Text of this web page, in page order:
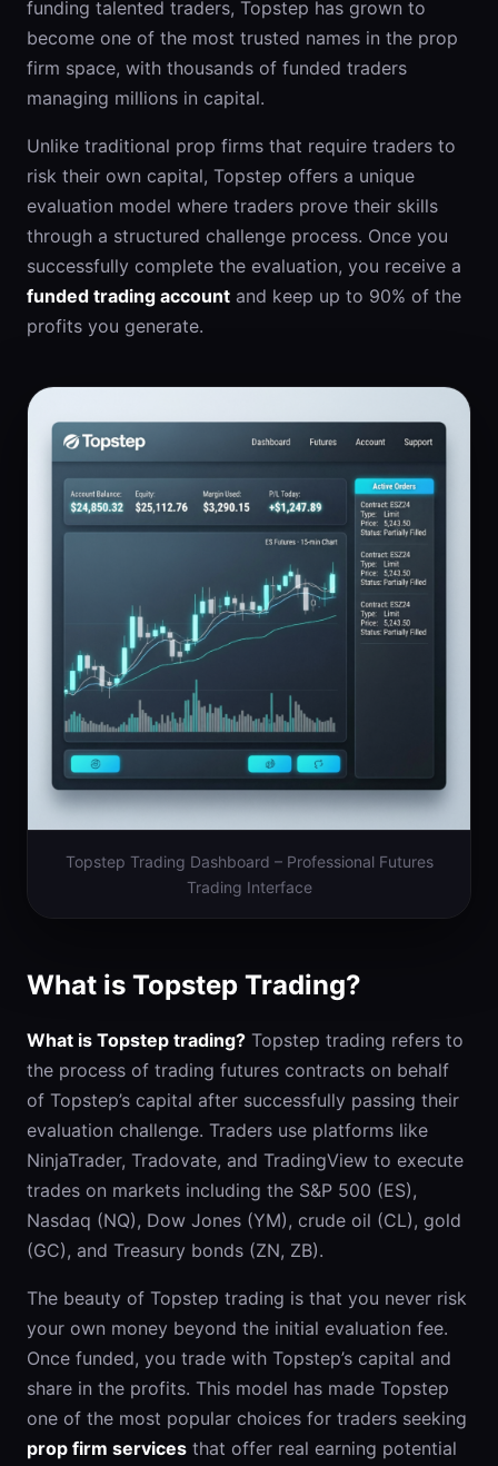
funding talented traders, Topstep has grown to
become one of the most trusted names in the prop
firm space, with thousands of funded traders
managing millions in capital.
Unlike traditional prop firms that require traders to
risk their own capital, Topstep offers a unique
evaluation model where traders prove their skills
through a structured challenge process. Once you
successfully complete the evaluation, you receive a
funded trading account and keep up to 90% of the
profits you generate.
Topstep Trading Dashboard – Professional Futures
Trading Interface
What is Topstep Trading?
What is Topstep trading? Topstep trading refers to
the process of trading futures contracts on behalf
of Topstep’s capital after successfully passing their
evaluation challenge. Traders use platforms like
NinjaTrader, Tradovate, and TradingView to execute
trades on markets including the S&P 500 (ES),
Nasdaq (NQ), Dow Jones (YM), crude oil (CL), gold
(GC), and Treasury bonds (ZN, ZB).
The beauty of Topstep trading is that you never risk
your own money beyond the initial evaluation fee.
Once funded, you trade with Topstep’s capital and
share in the profits. This model has made Topstep
one of the most popular choices for traders seeking
prop firm services that offer real earning potential